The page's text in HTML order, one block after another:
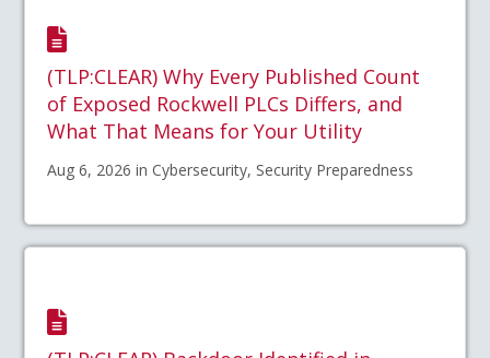
(TLP:CLEAR) Why Every Published Count
of Exposed Rockwell PLCs Differs, and
What That Means for Your Utility
Aug 6, 2026 in Cybersecurity, Security Preparedness